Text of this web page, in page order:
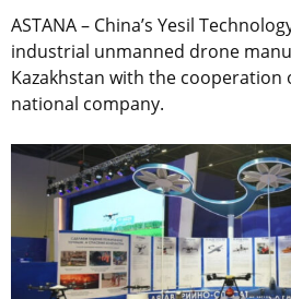
ASTANA – China’s Yesil
industrial unmanned drone
Kazakhstan with the cooperation
national company.